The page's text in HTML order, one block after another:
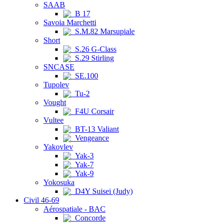
SAAB
B 17
Savoia Marchetti
S.M.82 Marsupiale
Short
S.26 G-Class
S.29 Stirling
SNCASE
SE.100
Tupolev
Tu-2
Vought
F4U Corsair
Vultee
BT-13 Valiant
Vengeance
Yakovlev
Yak-3
Yak-7
Yak-9
Yokosuka
D4Y Suisei (Judy)
Civil 46-69
Aérospatiale - BAC
Concorde